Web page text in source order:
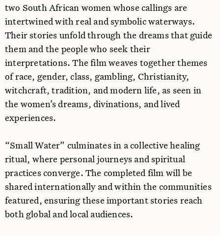
two South African women whose callings are
intertwined with real and symbolic waterways.
Their stories unfold through the dreams that guide
them and the people who seek their
interpretations. The film weaves together themes
of race, gender, class, gambling, Christianity,
witchcraft, tradition, and modern life, as seen in
the women’s dreams, divinations, and lived
experiences.
“Small Water” culminates in a collective healing
ritual, where personal journeys and spiritual
practices converge. The completed film will be
shared internationally and within the communities
featured, ensuring these important stories reach
both global and local audiences.